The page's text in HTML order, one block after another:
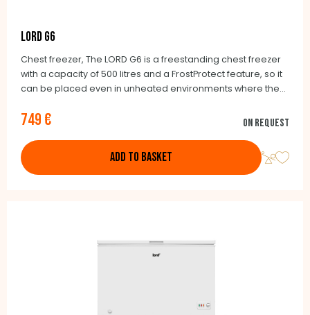
LORD G6
Chest freezer, The LORD G6 is a freestanding chest freezer
with a capacity of 500 litres and a FrostProtect feature, so it
can be placed even in unheated environments where the
can also be operated as a refrigerator.
749 € On request
ADD TO BASKET